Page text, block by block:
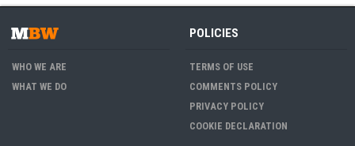
WHO WE ARE
WHAT WE DO
POLICIES
TERMS OF USE
COMMENTS POLICY
PRIVACY POLICY
COOKIE DECLARATION